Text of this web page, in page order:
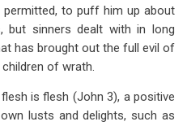
permitted, to puff him up about
but sinners dealt with in long
has brought out the full evil of
of wrath.
is flesh (John 3), a positive
lusts and delights, such as